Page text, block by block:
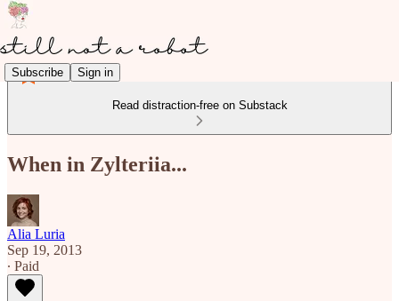
Subscribe Sign in
Read distraction-free on Substack
When in Zylteriia...
Alia Luria
Sep 19, 2013
∙ Paid